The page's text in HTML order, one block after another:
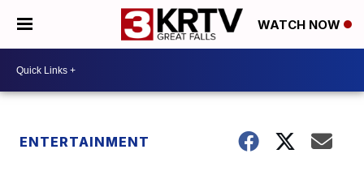
WATCH NOW
ENTERTAINMENT